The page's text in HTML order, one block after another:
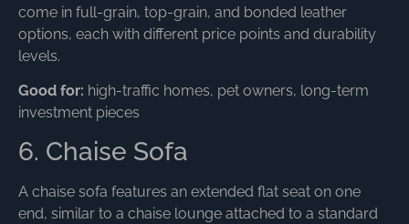
come in full-grain, top-grain, and bonded leather
options, each with different price points and durability
levels.
Good for: high-traffic homes, pet owners, long-term
investment pieces
6. Chaise Sofa
A chaise sofa features an extended flat seat on one
end, similar to a chaise lounge attached to a standard